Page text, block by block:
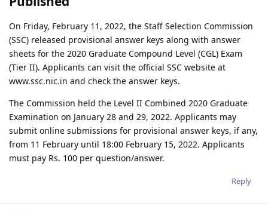
On Friday, February 11, 2022, the Staff Selection Commission
(SSC) released provisional answer keys along with answer
sheets for the 2020 Graduate Compound Level (CGL) Exam
(Tier II). Applicants can visit the official SSC website at
www.ssc.nic.in and check the answer keys.
The Commission held the Level II Combined 2020 Graduate
Examination on January 28 and 29, 2022. Applicants may
submit online submissions for provisional answer keys, if any,
from 11 February until 18:00 February 15, 2022. Applicants
must pay Rs. 100 per question/answer.
Reply